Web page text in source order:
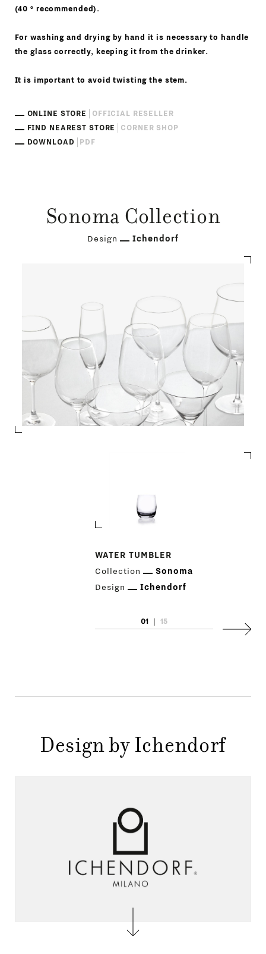
PRODUCTS
DESIGNERS
NEWS
CONTACTS
(40 ° recommended).
For washing and drying by hand it is necessary to handle
the glass correctly, keeping it from the drinker.
It is important to avoid twisting the stem.
ONLINE STORE
OFFICIAL RESELLER
FIND NEAREST STORE
CORNER SHOP
DOWNLOAD
PDF
Sonoma Collection
Design Ichendorf
WATER TUMBLER
Collection
Sonoma
Design
Ichendorf
01 15
Next
Design by Ichendorf